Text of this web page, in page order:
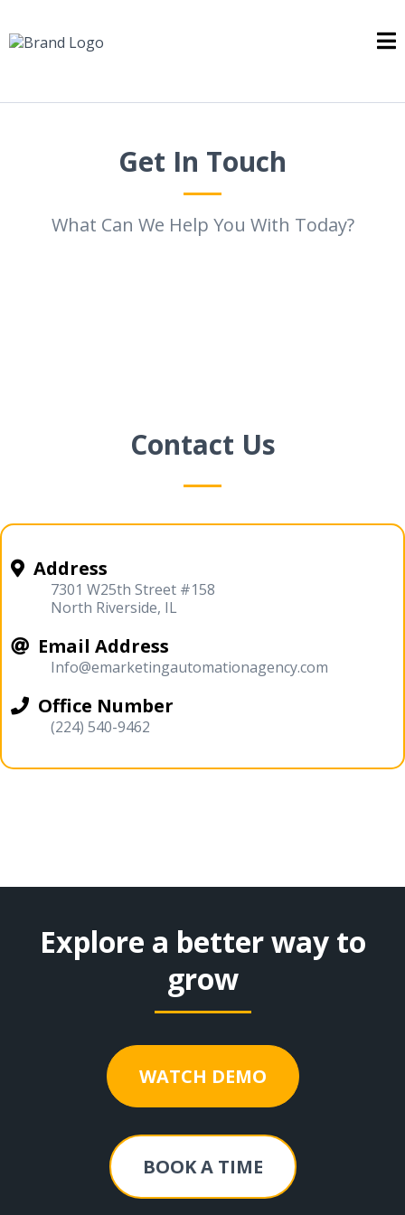
Get In Touch
What Can We Help You With Today?
Contact Us
Address
7301 W25th Street #158
North Riverside, IL
Email Address
Info@emarketingautomationagency.com
Office Number
(224) 540-9462
Explore a better way to
grow
WATCH DEMO
BOOK A TIME